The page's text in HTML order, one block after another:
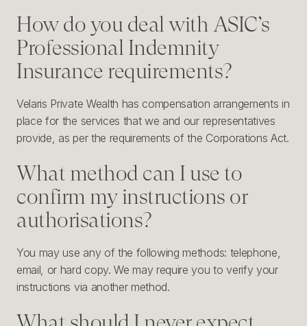
How do you deal with ASIC’s
Professional Indemnity
Insurance requirements?
Velaris Private Wealth has compensation arrangements in
place for the services that we and our representatives
provide, as per the requirements of the Corporations Act.
What method can I use to
confirm my instructions or
authorisations?
You may use any of the following methods: telephone,
email, or hard copy. We may require you to verify your
instructions via another method.